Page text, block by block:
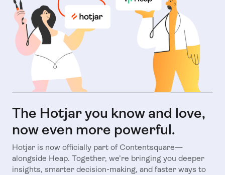
The Hotjar you know and love,
now even more powerful.
Hotjar is now officially part of Contentsquare—
alongside Heap. Together, we’re bringing you deeper
insights, smarter decision-making, and faster ways to